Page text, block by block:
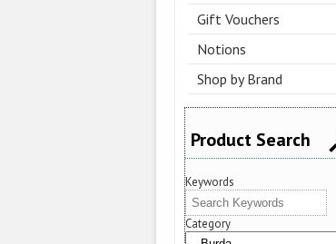
Gift Vouchers
Notions
Shop by Brand
Product Search
Keywords
Category